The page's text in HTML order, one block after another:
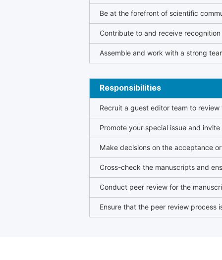
Be at the forefront of scientific
Contribute to and receive
Assemble and work with a strong
Responsibilities
Recruit a guest editor team to
Promote your special issue and
Make decisions on the acceptance
Cross-check the manuscripts and
Conduct peer review for the
Ensure that the peer review process